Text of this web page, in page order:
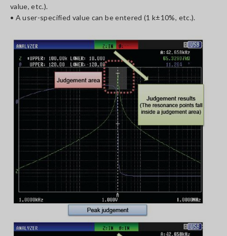
value, etc.).
• A user-specified value can be entered (1 k±10%, etc.).